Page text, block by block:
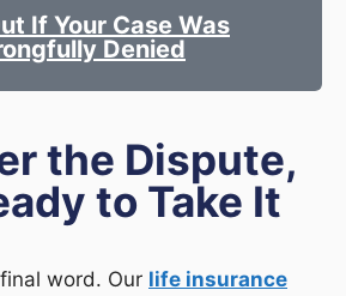
If Your Case Was
Denied
the Dispute,
to Take It
word. Our life insurance